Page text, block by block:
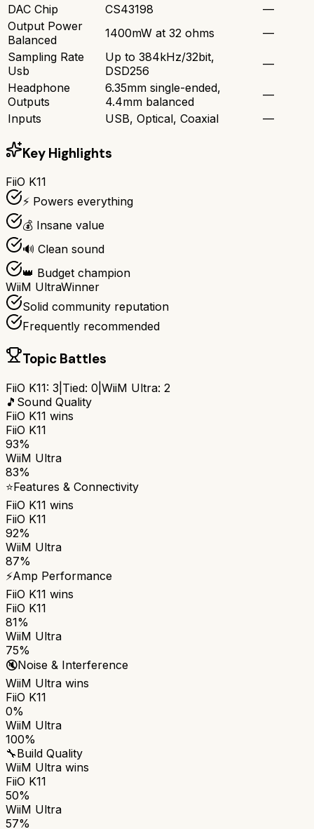
DAC Chip
CS43198
—
Output Power
Balanced
1400mW at 32 ohms
—
Sampling Rate
Usb
Up to 384kHz/32bit,
DSD256
—
Headphone
Outputs
6.35mm single-ended,
4.4mm balanced
—
Inputs
USB, Optical, Coaxial —
Key Highlights
FiiO K11
⚡ Powers everything
💰 Insane value
🔊 Clean sound
👑 Budget champion
WiiM UltraWinner
Solid community reputation
Frequently recommended
Topic Battles
FiiO K11: 3 Tied: 0 WiiM Ultra: 2
🎵 Sound Quality
FiiO K11 wins
FiiO K11
93%
WiiM Ultra
83%
⭐Features & Connectivity
FiiO K11 wins
FiiO K11
92%
WiiM Ultra
87%
⚡Amp Performance
FiiO K11 wins
FiiO K11
81%
WiiM Ultra
75%
🔇Noise & Interference
WiiM Ultra wins
FiiO K11
0%
WiiM Ultra
100%
🔧Build Quality
WiiM Ultra wins
FiiO K11
50%
WiiM Ultra
57%